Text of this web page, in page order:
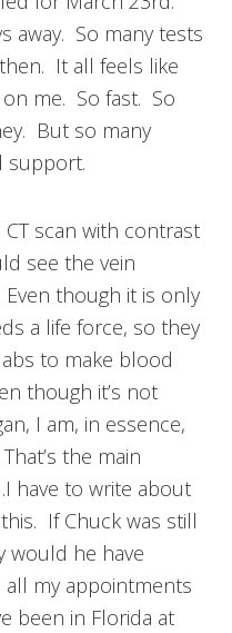
away. So many tests
It all feels like
me. So fast. So
But so many
support.
CT scan with contrast
see the vein
though it is only
a life force, so they
to make blood
though it’s not
I am, in essence,
the main
have to write about
If Chuck was still
would he have
my appointments
been in Florida at